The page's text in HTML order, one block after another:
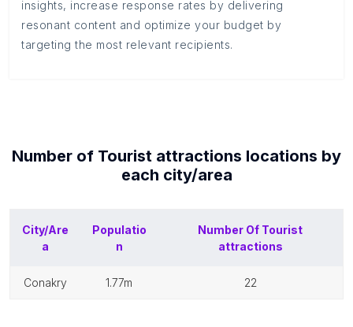
insights, increase response rates by delivering
resonant content and optimize your budget by
targeting the most relevant recipients.
Number of Tourist attractions locations by
each city/area
City/Are
a
Populatio
n
Number Of Tourist
attractions
conakry 1.77m 22